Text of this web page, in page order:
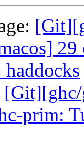
[Git][ghc/
prim: